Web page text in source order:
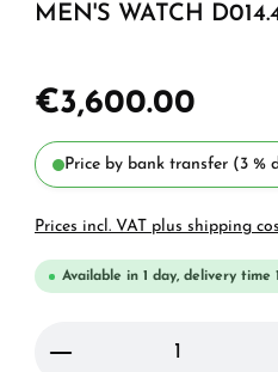
MEN'S WATCH
€3,600.00
Price by bank transfer (3 %
Prices incl. VAT plus shipping
Available in 1 day, delivery time
Product